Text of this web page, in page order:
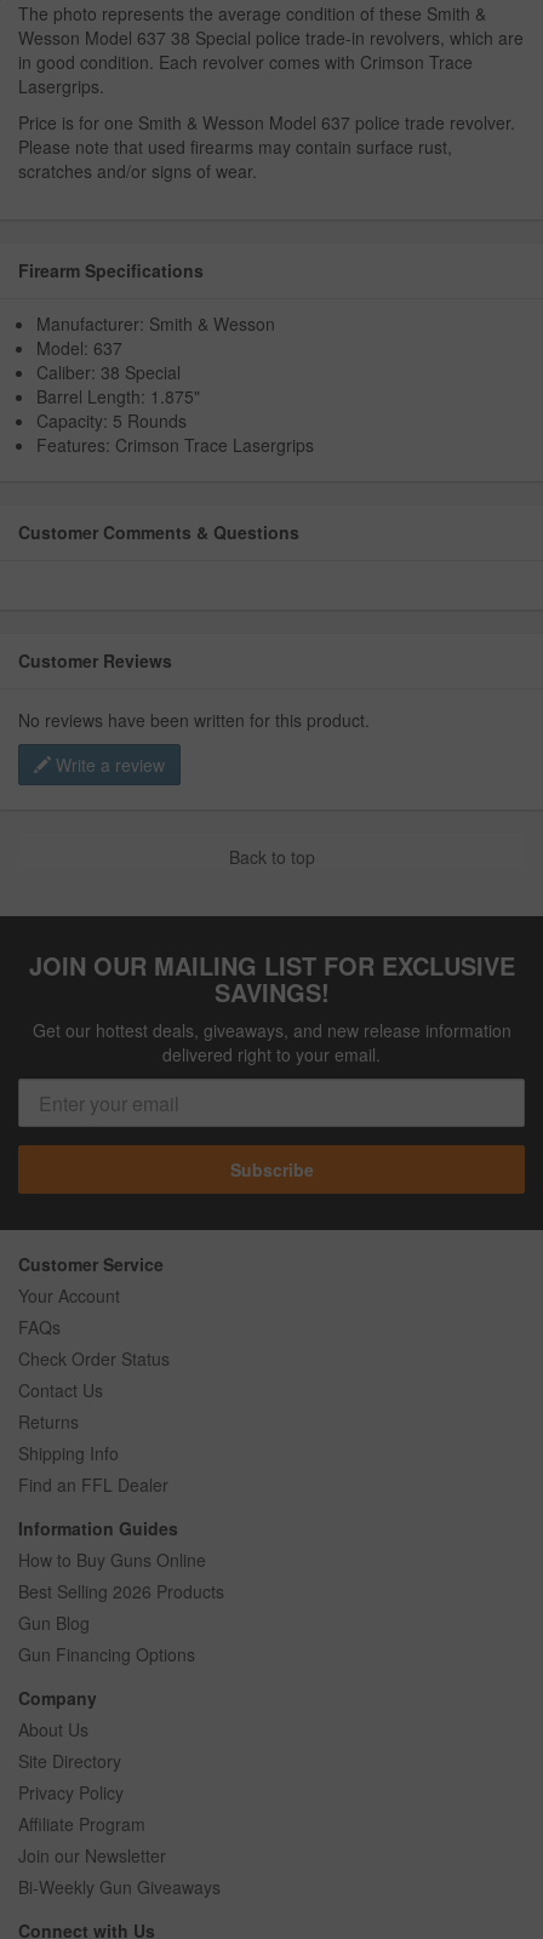
The photo represents the average condition of these Smith &
Wesson Model 637 38 Special police trade-in revolvers, which are
in good condition. Each revolver comes with Crimson Trace
Lasergrips.
Price is for one Smith & Wesson Model 637 police trade revolver.
Please note that used firearms may contain surface rust,
scratches and/or signs of wear.
Firearm Specifications
Manufacturer: Smith & Wesson
Model: 637
Caliber: 38 Special
Barrel Length: 1.875"
Capacity: 5 Rounds
Features: Crimson Trace Lasergrips
Customer Comments & Questions
Customer Reviews
No reviews have been written for this product.
Write a review
Back to top
JOIN OUR MAILING LIST FOR EXCLUSIVE
SAVINGS!
Get our hottest deals, giveaways, and new release information
delivered right to your email.
Subscribe
Customer Service
Your Account
FAQs
Check Order Status
Contact Us
Returns
Shipping Info
Find an FFL Dealer
Information Guides
How to Buy Guns Online
Best Selling 2026 Products
Gun Blog
Gun Financing Options
Company
About Us
Site Directory
Privacy Policy
Affiliate Program
Join our Newsletter
Bi-Weekly Gun Giveaways
Connect with Us